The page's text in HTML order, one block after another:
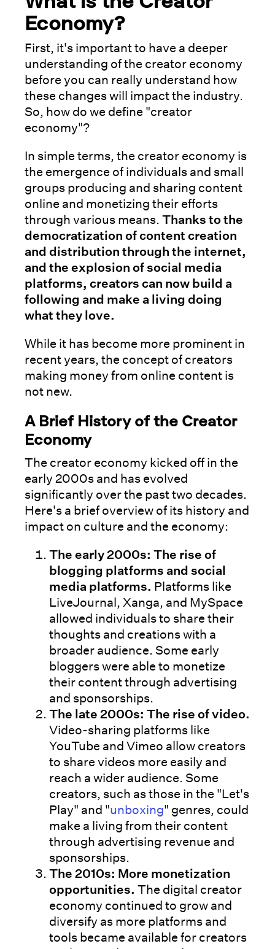
Economy?
First, it's important to have a deeper
understanding of the creator economy
before you can really understand how
these changes will impact the industry.
So, how do we define "creator
economy"?
In simple terms, the creator economy is
the emergence of individuals and small
groups producing and sharing content
online and monetizing their efforts
through various means. Thanks to the
democratization of content creation
and distribution through the internet,
and the explosion of social media
platforms, creators can now build a
following and make a living doing
what they love.
While it has become more prominent in
recent years, the concept of creators
making money from online content is
not new.
A Brief History of the Creator
Economy
The creator economy kicked off in the
early 2000s and has evolved
significantly over the past two decades.
Here's a brief overview of its history and
impact on culture and the economy:
The early 2000s: The rise of
blogging platforms and social
media platforms. Platforms like
LiveJournal, Xanga, and MySpace
allowed individuals to share their
thoughts and creations with a
broader audience. Some early
bloggers were able to monetize
their content through advertising
and sponsorships.
The late 2000s: The rise of video.
Video-sharing platforms like
YouTube and Vimeo allow creators
to share videos more easily and
reach a wider audience. Some
creators, such as those in the "Let's
Play" and "unboxing" genres, could
make a living from their content
through advertising revenue and
sponsorships.
The 2010s: More monetization
opportunities. The digital creator
economy continued to grow and
diversify as more platforms and
tools became available for creators